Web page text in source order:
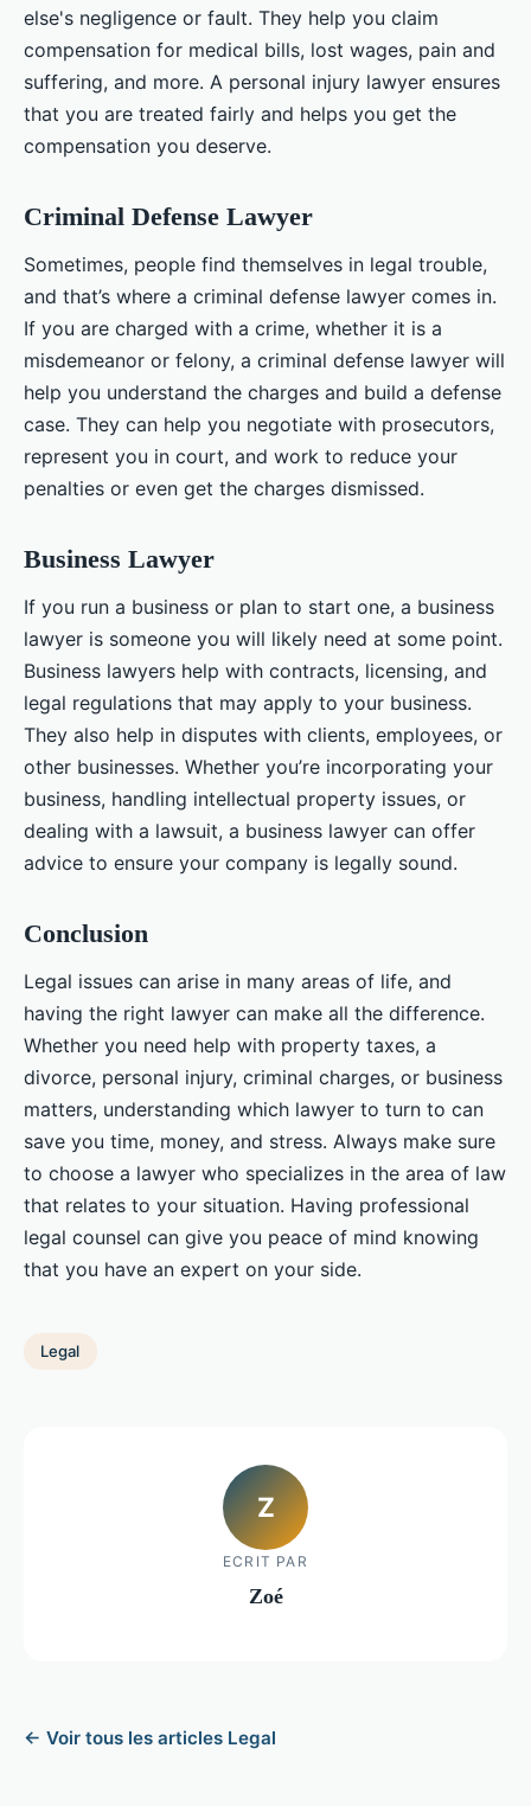
else's negligence or fault. They help you claim
compensation for medical bills, lost wages, pain and
suffering, and more. A personal injury lawyer ensures
that you are treated fairly and helps you get the
compensation you deserve.
Criminal Defense Lawyer
Sometimes, people find themselves in legal trouble,
and that’s where a criminal defense lawyer comes in.
If you are charged with a crime, whether it is a
misdemeanor or felony, a criminal defense lawyer will
help you understand the charges and build a defense
case. They can help you negotiate with prosecutors,
represent you in court, and work to reduce your
penalties or even get the charges dismissed.
Business Lawyer
If you run a business or plan to start one, a business
lawyer is someone you will likely need at some point.
Business lawyers help with contracts, licensing, and
legal regulations that may apply to your business.
They also help in disputes with clients, employees, or
other businesses. Whether you’re incorporating your
business, handling intellectual property issues, or
dealing with a lawsuit, a business lawyer can offer
advice to ensure your company is legally sound.
Conclusion
Legal issues can arise in many areas of life, and
having the right lawyer can make all the difference.
Whether you need help with property taxes, a
divorce, personal injury, criminal charges, or business
matters, understanding which lawyer to turn to can
save you time, money, and stress. Always make sure
to choose a lawyer who specializes in the area of law
that relates to your situation. Having professional
legal counsel can give you peace of mind knowing
that you have an expert on your side.
Legal
Z
ECRIT PAR
Zoé
← Voir tous les articles Legal